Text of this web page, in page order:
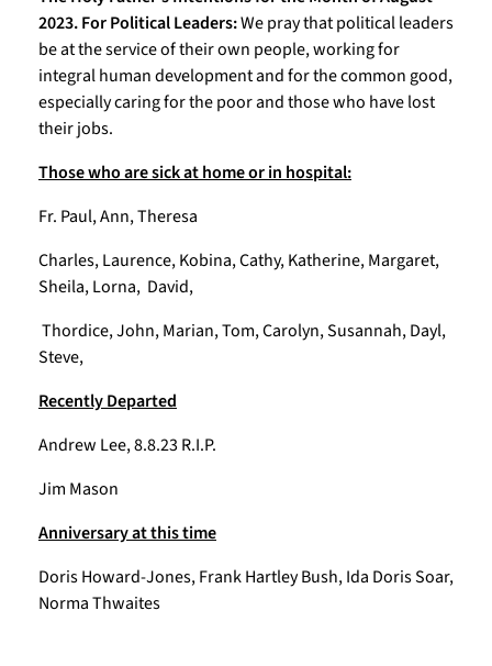
2023. For Political Leaders:We pray that political leaders
be at the service of their own people, working for
integral human development and for the common good,
especially caring for the poor and those who have lost
their jobs.
Those who are sick at home or in hospital:
Fr. Paul, Ann, Theresa
Charles, Laurence, Kobina, Cathy, Katherine, Margaret,
Sheila, Lorna, David,
Thordice, John, Marian, Tom, Carolyn, Susannah, Dayl,
Steve,
Recently Departed
Andrew Lee, 8.8.23 R.I.P.
Jim Mason
Anniversary at this time
Doris Howard-Jones, Frank Hartley Bush, Ida Doris Soar,
Norma Thwaites